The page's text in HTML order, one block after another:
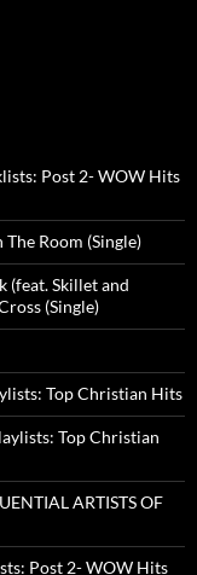
Post 2- WOW Hits
Room (Single)
(feat. Skillet and
(Single)
Top Christian Hits
Top Christian
ARTISTS OF
Post 2- WOW Hits